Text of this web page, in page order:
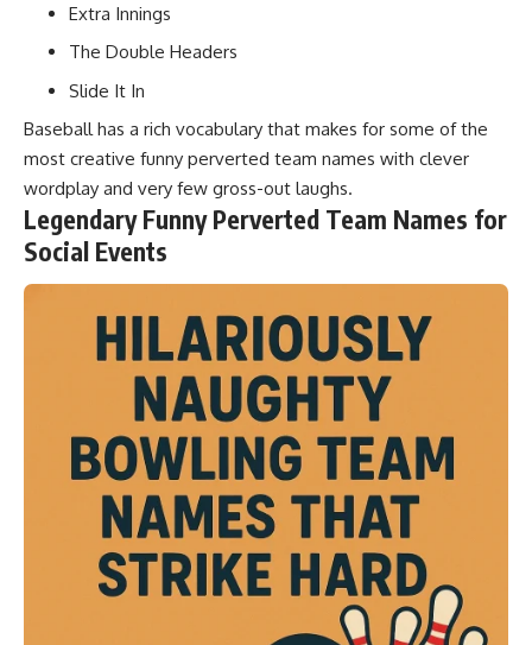
Extra Innings
The Double Headers
Slide It In
Baseball has a rich vocabulary that makes for some of the
most creative funny perverted team names with clever
wordplay and very few gross-out laughs.
Legendary Funny Perverted Team Names for
Social Events